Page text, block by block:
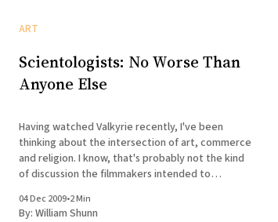
ART
Scientologists: No Worse Than
Anyone Else
Having watched Valkyrie recently, I've been
thinking about the intersection of art, commerce
and religion. I know, that's probably not the kind
of discussion the filmmakers intended to
Every so often a big kerfluffle flares up in the
04 Dec 2009•2 Min
By: William Shunn